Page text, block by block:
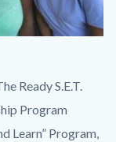
Ready S.E.T.
Program
Learn” Program,